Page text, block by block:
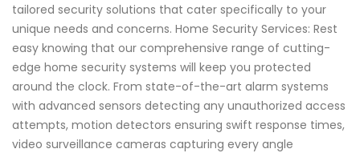
tailored security solutions that cater specifically to your
unique needs and concerns. Home Security Services: Rest
easy knowing that our comprehensive range of cutting-
edge home security systems will keep you protected
around the clock. From state-of-the-art alarm systems
with advanced sensors detecting any unauthorized access
attempts, motion detectors ensuring swift response times,
video surveillance cameras capturing every angle